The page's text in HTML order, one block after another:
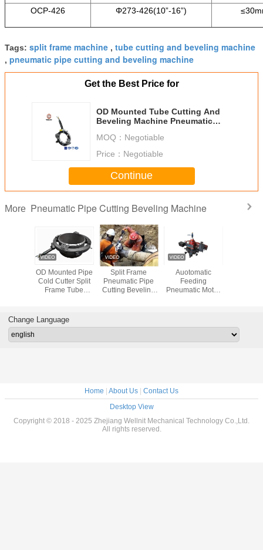
OCP-426
Φ273-426(10”-16”)
Tags: split frame machine , tube cutting and beveling machine
, pneumatic pipe cutting and beveling machine
Get the Best Price for
OD Mounted Tube Cutting And
Beveling Machine Pneumatic
MOQ： Negotiable
Price： Negotiable
Continue
More Pneumatic Pipe Cutting Beveling Machine
OD Mounted Pipe
Cold Cutter Split
Frame Tube
Split Frame
Pneumatic Pipe
Cutting Beveling
Auotomatic
Feeding
Pneumatic Motor
Change Language
Home | About Us | Contact Us
Desktop View
Copyright © 2018 - 2025 Zhejiang Wellnit Mechanical Technology Co.,Ltd.
All rights reserved.